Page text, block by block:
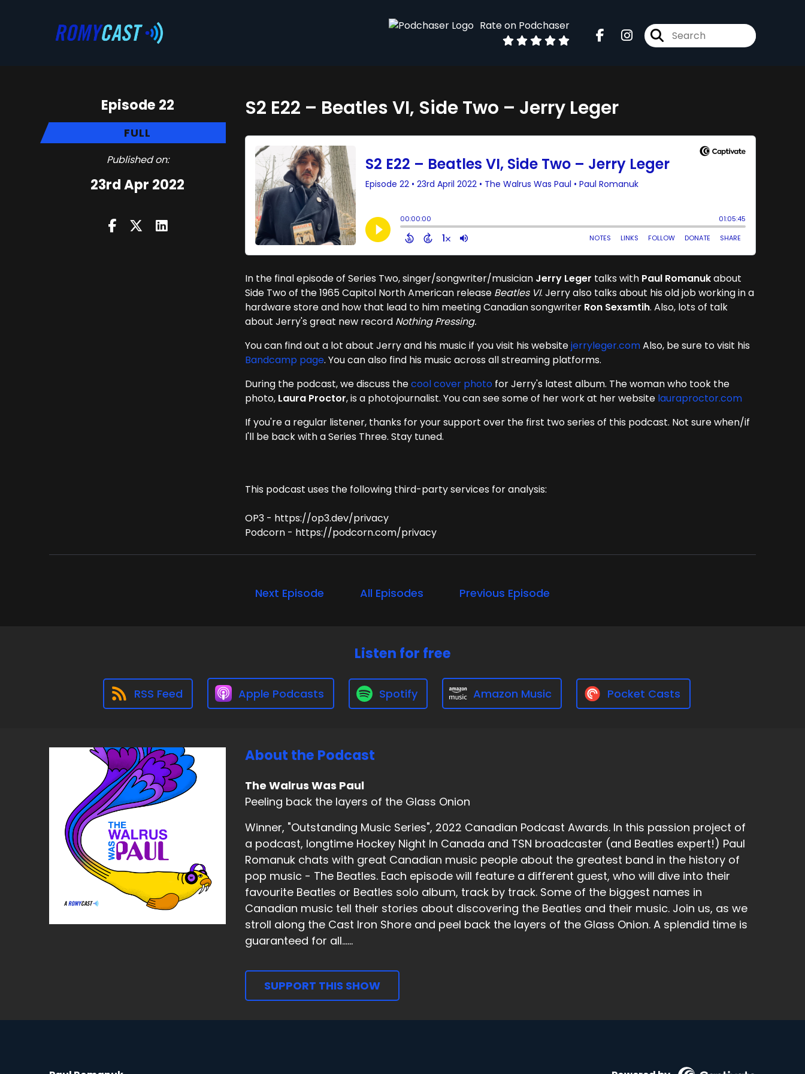
Rate on Podchaser
Episode 22
FULL
Published on:
23rd Apr 2022
S2 E22 – Beatles VI, Side Two – Jerry Leger
In the final episode of Series Two, singer/songwriter/musician Jerry Leger talks with Paul Romanukabout
Side Two of the 1965 Capitol North American release Beatles VI. Jerry also talks about his old job working in a
hardware store and how that lead to him meeting Canadian songwriter Ron Sexsmtih. Also, lots of talk
about Jerry's great new record Nothing Pressing.
You can find out a lot about Jerry and his music if you visit his websitejerryleger.comAlso, be sure to visit his
Bandcamp page. You can also find his music across all streaming platforms.
During the podcast, we discuss thecool cover photo for Jerry's latest album. The woman who took the
photo, Laura Proctor, is a photojournalist. You can see some of her work at her website lauraproctor.com
If you're a regular listener, thanks for your support over the first two series of this podcast. Not sure when/if
I'll be back with a Series Three. Stay tuned.
This podcast uses the following third-party services for analysis:
OP3 - https://op3.dev/privacy
Podcorn - https://podcorn.com/privacy
Next Episode All Episodes Previous Episode
Listen for free
RSS Feed Apple Podcasts Spotify Amazon Music Pocket Casts
About the Podcast
The Walrus Was Paul
Peeling back the layers of the Glass Onion
Winner, "Outstanding Music Series", 2022 Canadian Podcast Awards. In this passion project of
a podcast, longtime Hockey Night In Canada and TSN broadcaster (and Beatles expert!) Paul
Romanuk chats with great Canadian music people about the greatest band in the history of
pop music - The Beatles. Each episode will feature a different guest, who will dive into their
favourite Beatles or Beatles solo album, track by track. Some of the biggest names in
Canadian music tell their stories about discovering the Beatles and their music. Join us, as we
stroll along the Cast Iron Shore and peel back the layers of the Glass Onion. A splendid time is
guaranteed for all......
SUPPORT THIS SHOW